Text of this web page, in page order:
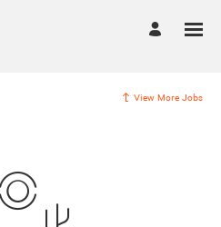
View More Jobs